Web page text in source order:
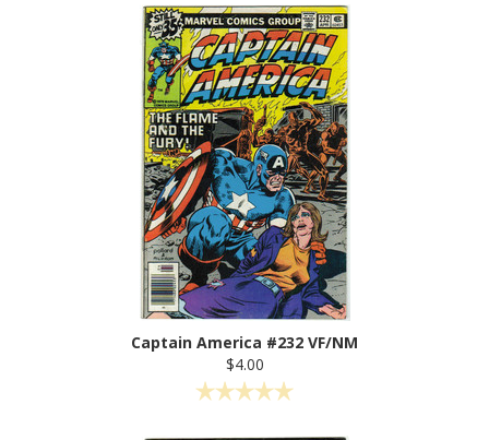
Captain America #232 VF/NM
$4.00